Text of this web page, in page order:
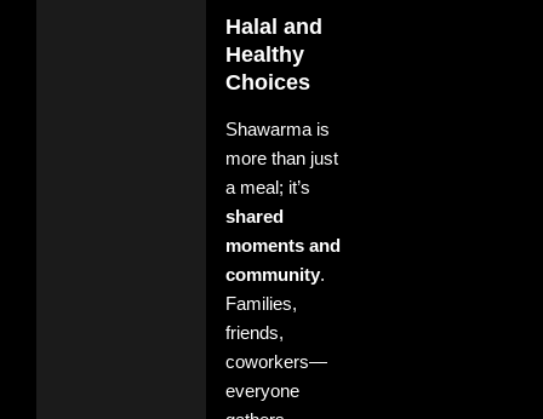
Halal and
Healthy
Choices
Shawarma is
more than just
a meal; it’s
shared
moments and
community.
Families,
friends,
coworkers—
everyone